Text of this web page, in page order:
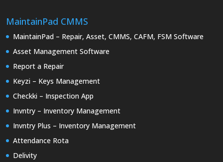
MaintainPad CMMS
MaintainPad – Repair, Asset, CMMS, CAFM, FSM Software
Asset Management Software
Report a Repair
Keyzi – Keys Management
Checkki – Inspection App
Invntry – Inventory Management
Invntry Plus – Inventory Management
Attendance Rota
Delivity